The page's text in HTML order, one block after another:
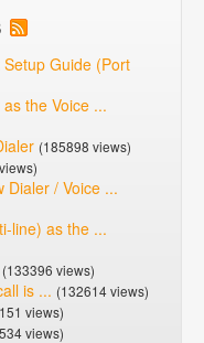
Guide (Port
the Voice ...
(185898 views)
Dialer / Voice ...
line) as the ...
(133396 views)
is ... (132614 views)
views)
views)